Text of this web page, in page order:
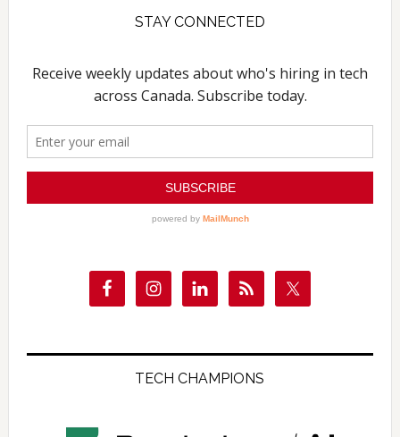
STAY CONNECTED
TECH CHAMPIONS